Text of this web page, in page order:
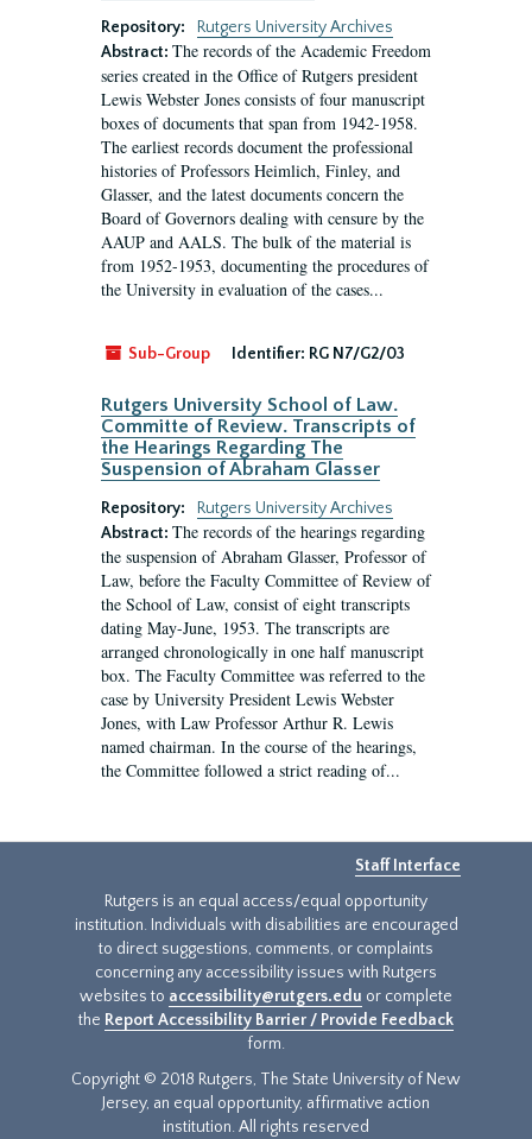
Repository:
Rutgers University Archives
Abstract: The records of the Academic Freedom
series created in the Office of Rutgers president
Lewis Webster Jones consists of four manuscript
boxes of documents that span from 1942-1958.
The earliest records document the professional
histories of Professors Heimlich, Finley, and
Glasser, and the latest documents concern the
Board of Governors dealing with censure by the
AAUP and AALS. The bulk of the material is
from 1952-1953, documenting the procedures of
the University in evaluation of the cases...
Sub-Group Identifier: RG N7/G2/03
Rutgers University School of Law.
Committe of Review. Transcripts of
the Hearings Regarding The
Suspension of Abraham Glasser
Repository:
Rutgers University Archives
Abstract: The records of the hearings regarding
the suspension of Abraham Glasser, Professor of
Law, before the Faculty Committee of Review of
the School of Law, consist of eight transcripts
dating May-June, 1953. The transcripts are
arranged chronologically in one half manuscript
box. The Faculty Committee was referred to the
case by University President Lewis Webster
Jones, with Law Professor Arthur R. Lewis
named chairman. In the course of the hearings,
the Committee followed a strict reading of...
Staff Interface
Rutgers is an equal access/equal opportunity
institution. Individuals with disabilities are encouraged
to direct suggestions, comments, or complaints
concerning any accessibility issues with Rutgers
websites to accessibility@rutgers.edu or complete
the Report Accessibility Barrier / Provide Feedback
form.
Copyright © 2018 Rutgers, The State University of New
Jersey, an equal opportunity, affirmative action
institution. All rights reserved